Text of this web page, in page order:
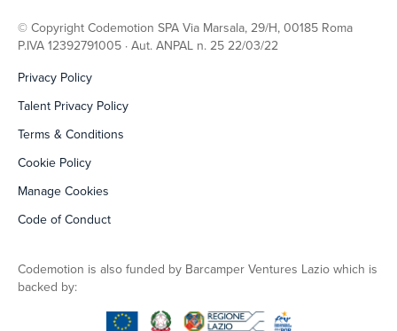
© Copyright Codemotion SPA Via Marsala, 29/H, 00185 Roma
P.IVA 12392791005 · Aut. ANPAL n. 25 22/03/22
Privacy Policy
Talent Privacy Policy
Terms & Conditions
Cookie Policy
Manage Cookies
Code of Conduct
Codemotion is also funded by Barcamper Ventures Lazio which is
backed by: